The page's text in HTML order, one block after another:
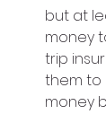
but at
money
trip
them to
money